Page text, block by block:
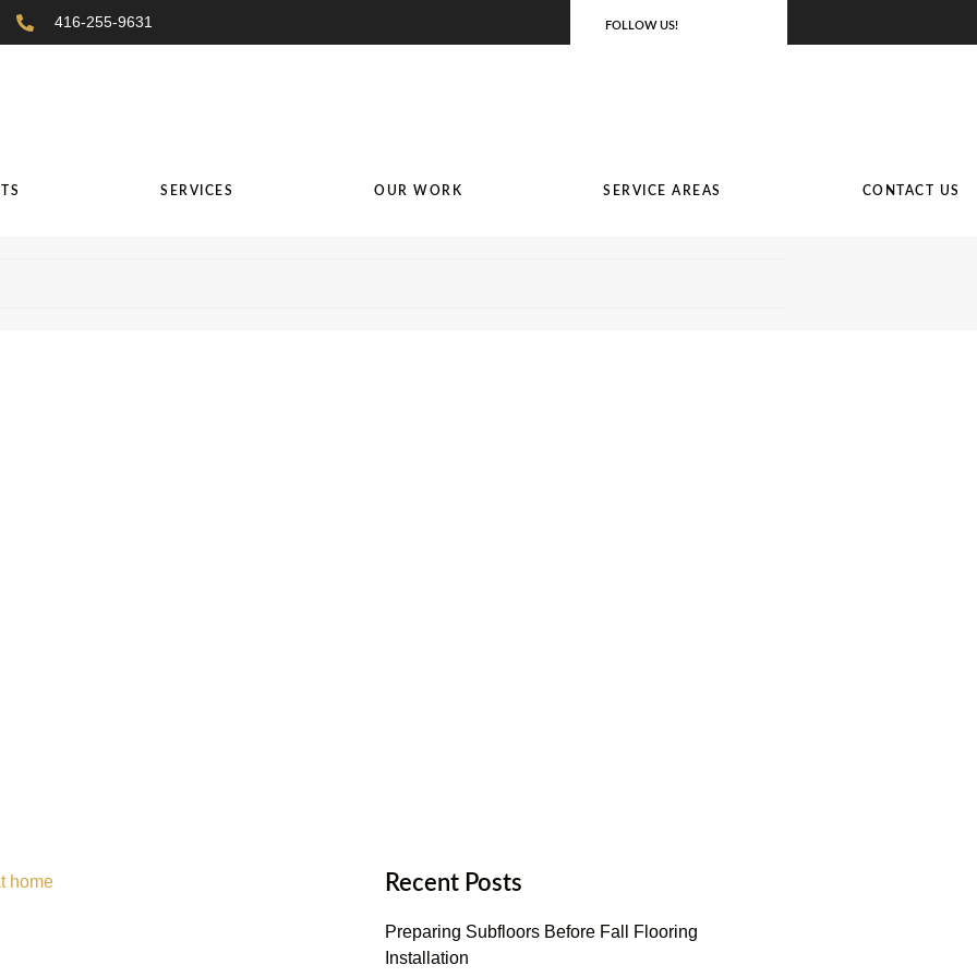
416-255-9631 FOLLOW US!
SERVICES OUR WORK SERVICE AREAS CONTACT US
Recent Posts
Preparing Subfloors Before Fall Flooring
Installation